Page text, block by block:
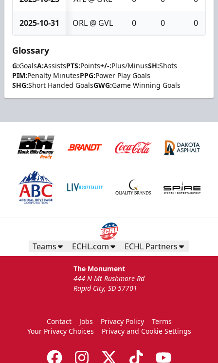
2025-10-31 ORL @ GVL 0 0 0
Glossary
G:GoalsA:AssistsPTS:Points+/-:Plus/MinusSH:Shots
PIM:Penalty MinutesPPG:Power Play Goals
SHG:Short Handed GoalsGWG:Game Winning Goals
Teams ECHL.com ECHL Partners
The Monument
444 N Mt Rushmore Rd
Rapid City, SD 57701
Contact Jobs Privacy Policy
Terms
Your Privacy Choices
Privacy and Cookie Settings